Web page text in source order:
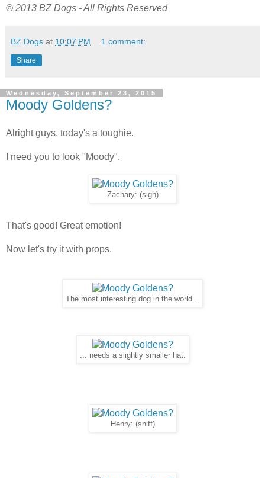
© 2013 BZ Dogs - All Rights Reserved
BZ Dogs at 10:07 PM 1 comment:
Share
Wednesday, September 23, 2015
Moody Goldens?
Alright guys, today's a toughie.
I need you to look "Moody".
Zachary: (sigh)
That's good! Great emotion!
Now let's try it with props.
The most interesting dog in the world...
... needs a slightly smaller hat.
Henry: (sniff)